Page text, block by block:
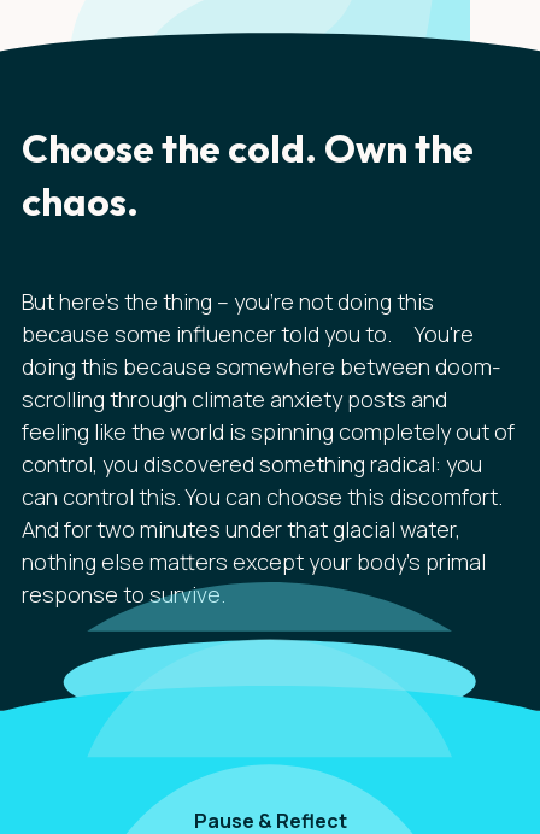
Choose the cold. Own the
chaos.
But here's the thing – you're not doing this
because some influencer told you to. You're
doing this because somewhere between doom-
scrolling through climate anxiety posts and
feeling like the world is spinning completely out of
control, you discovered something radical: you
can control this. You can choose this discomfort.
And for two minutes under that glacial water,
nothing else matters except your body's primal
response to survive.
Pause & Reflect